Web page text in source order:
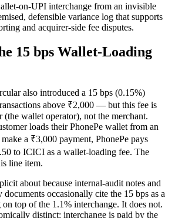
on-UPI interchange from an invisible
defensible variance log that supports
and acquirer-side fee disputes.
15 bps Wallet-Loading
also introduced a 15 bps (0.15%)
above ₹2,000 — but this fee is
(the wallet operator), not the merchant.
loads their PhonePe wallet from an
a ₹3,000 payment, PhonePe pays
to ICICI as a wallet-loading fee. The
line item.
about because internal-audit notes and
documents occasionally cite the 15 bps as a
on top of the 1.1% interchange. It does not.
distinct: interchange is paid by the